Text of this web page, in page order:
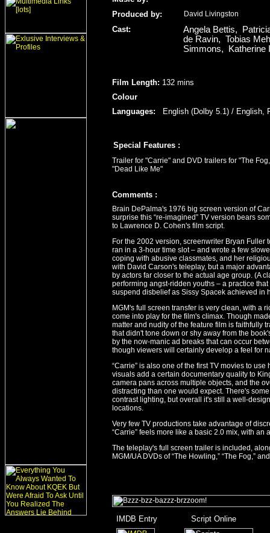
Produced by:
David Livingston
Cast:
Angela Bettis,
de Ravin, Tobias
Simmons, Katherine
Film Length: 132 mins
Colour
Languages:
English (Dolby 5.1) / English,
Special Features :
Trailer for "Carrie" and DVD trailers for "The
"Dead Like Me"
Comments :
Brain DePalma's 1976 big screen version of
surprise this “re-imagined” TV version bears
to Lawrence D. Cohen's film script.
For the 2002 version, screenwriter Bryan
ran in a 3-hour time slot – and wrote a few
coping with abusive classmates, and her
with David Carson's teleplay, but a major
by actors far closer to the actual age group. (A
performing angst-ridden youths – a practice
suspend disbelief as Sissy Spacek achieved in
MGM's full screen transfer is very clean, with a
come into play for the film's climax. Though
matter and nudity of the feature film is faithfully
that didn't tone down or shy away from the
by the now-manic ad breaks that can occur
though viewers will certainly develop a feel for
“Carrie” is also one of the first TV movies to
visuals add a certain documentary quality to
camera pans across multiple objects, and the
distracting than one would expect. There's
contrast lighting, but overall it's still a well-
locations.
Very few TV productions take advantage of
“Carrie” feels more like a basic 2.0 mix, with
The teleplay's full screen trailer is included,
MGM/UA DVDs of “The Howling,” “The Fog,”
IMDB Entry Script Online